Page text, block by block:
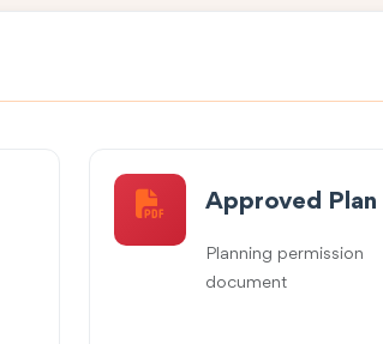
Approved Plan
Planning permission
document